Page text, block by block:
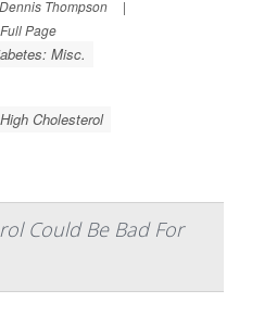
Dennis Thompson
|
Full Page
Misc.
Cholesterol
Could Be Bad For